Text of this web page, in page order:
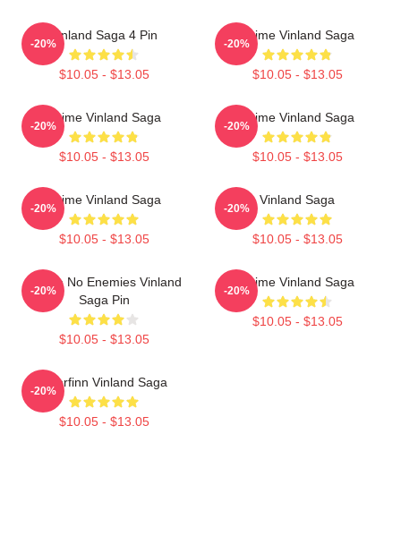
Vinland Saga 4 Pin
$10.05 - $13.05
-20%
Anime Vinland Saga
$10.05 - $13.05
-20%
Anime Vinland Saga
$10.05 - $13.05
-20%
Anime Vinland Saga
$10.05 - $13.05
-20%
Anime Vinland Saga
$10.05 - $13.05
-20%
Vinland Saga
$10.05 - $13.05
-20%
I Have No Enemies Vinland
Saga Pin
$10.05 - $13.05
-20%
Anime Vinland Saga
$10.05 - $13.05
-20%
Thorfinn Vinland Saga
$10.05 - $13.05
-20%